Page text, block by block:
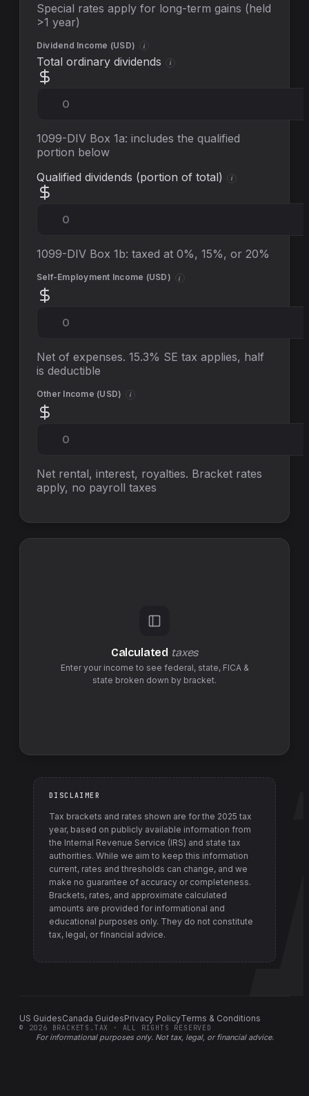
Special rates apply for long-term gains (held
>1 year)
Dividend Income (USD) i
Total ordinary dividends i
1099-DIV Box 1a: includes the qualified
portion below
Qualified dividends (portion of total)
i
1099-DIV Box 1b: taxed at 0%, 15%, or 20%
Self-Employment Income (USD) i
Net of expenses. 15.3% SE tax applies, half
is deductible
Other Income (USD) i
Net rental, interest, royalties. Bracket rates
apply, no payroll taxes
Calculated taxes
Enter your income to see federal, state, FICA &
state broken down by bracket.
DISCLAIMER
Tax brackets and rates shown are for the 2025 tax
year, based on publicly available information from
the Internal Revenue Service (IRS) and state tax
authorities. While we aim to keep this information
current, rates and thresholds can change, and we
make no guarantee of accuracy or completeness.
Brackets, rates, and approximate calculated
amounts are provided for informational and
educational purposes only. They do not constitute
tax, legal, or financial advice.
US GuidesCanada GuidesPrivacy PolicyTerms & Conditions
For informational purposes only. Not tax, legal, or financial advice.
© 2026 BRACKETS.TAX · ALL RIGHTS RESERVED